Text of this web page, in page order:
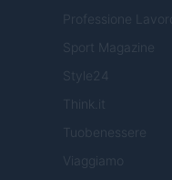
Professione Lavoro
Sport Magazine
Style24
Think.it
Tuobenessere
Viaggiamo